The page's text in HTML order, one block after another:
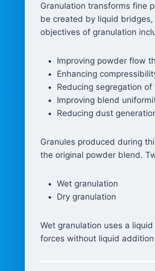
Granulation transforms fine
be created by liquid
objectives of granulation
Improving powder flow
Enhancing
Reducing segregation
Improving blend
Reducing dust
Granules produced during
the original powder blend.
Wet granulation
Dry granulation
Wet granulation uses a
forces without liquid